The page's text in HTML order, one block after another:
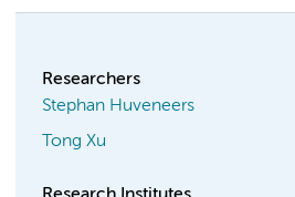
Researchers
Stephan Huveneers
Tong Xu